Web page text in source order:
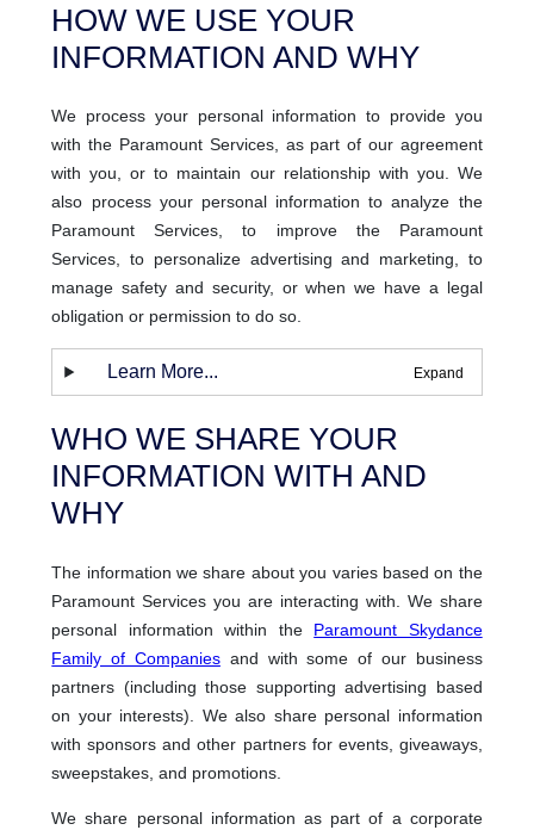
HOW WE USE YOUR
INFORMATION AND WHY
We process your personal information to provide you
with the Paramount Services, as part of our agreement
with you, or to maintain our relationship with you. We
also process your personal information to analyze the
Paramount Services, to improve the Paramount
Services, to personalize advertising and marketing, to
manage safety and security, or when we have a legal
obligation or permission to do so.
Learn More...
WHO WE SHARE YOUR
INFORMATION WITH AND
WHY
The information we share about you varies based on the
Paramount Services you are interacting with. We share
personal information within the Paramount Skydance
Family of Companiesand with some of our business
partners (including those supporting advertising based
on your interests). We also share personal information
with sponsors and other partners for events, giveaways,
sweepstakes, and promotions.
We share personal information as part of a corporate